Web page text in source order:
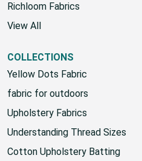
Richloom Fabrics
View All
COLLECTIONS
Yellow Dots Fabric
fabric for outdoors
Upholstery Fabrics
Understanding Thread Sizes
Cotton Upholstery Batting